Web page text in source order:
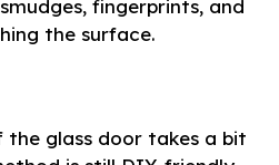
fingerprints, and
the surface.
the glass door takes a bit